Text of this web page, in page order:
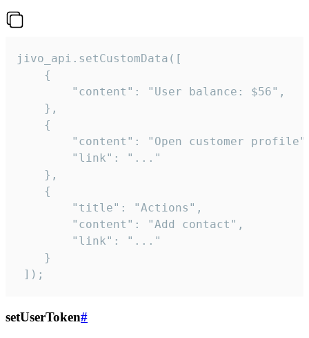
jivo_api.setCustomData([
    {
        "content": "User balance: $56",
    },
    {
"content": "Open customer
        "link": "..."
    },
    {
        "title": "Actions",
        "content": "Add contact",
        "link": "..."
    }
]);
setUserToken#